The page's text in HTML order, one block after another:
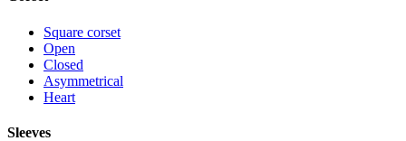
Square corset
Open
Closed
Asymmetrical
Heart
Sleeves